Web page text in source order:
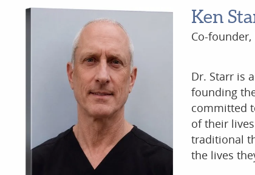
Ken
Co-
Dr. Starr is
founding
committed
of their
traditional
the lives